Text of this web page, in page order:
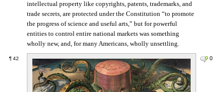
intellectual property like copyrights, patents, trademarks, and
trade secrets, are protected under the Constitution “to promote
the progress of science and useful arts,” but for powerful
entities to control entire national markets was something
wholly new, and, for many Americans, wholly unsettling.
¶ 42 0